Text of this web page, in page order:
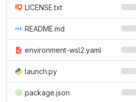
LICENSE.txt
README.md
environment-wsl2.yaml
launch.py
package.json